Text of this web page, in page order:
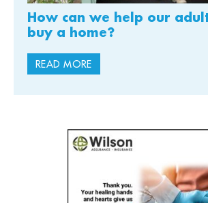
How can we help our
buy a home?
READ MORE